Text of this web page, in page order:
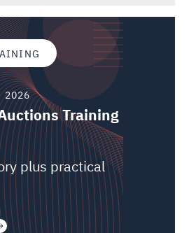
2026
Training
plus practical